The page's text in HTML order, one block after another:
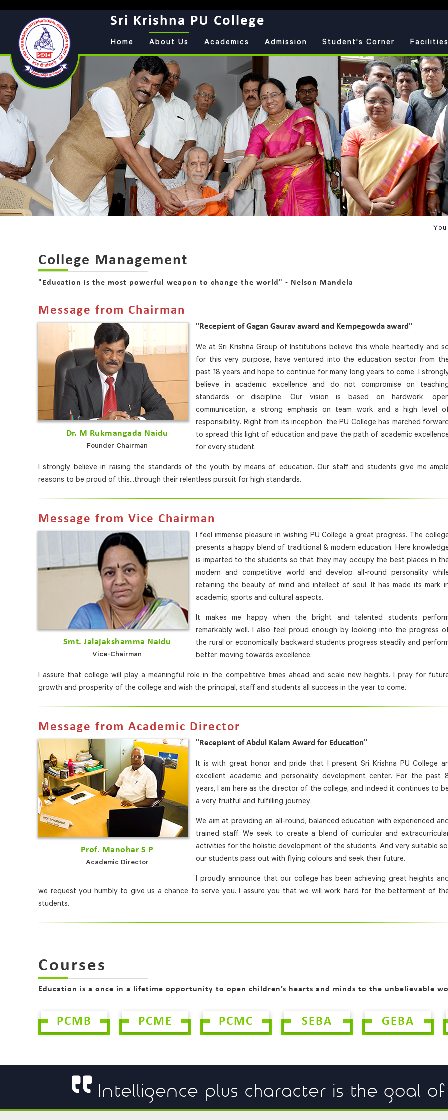
Sri Krishna PU College
Home About Us Academics Admission Student's Corner Facilities
You
College Management
"Education is the most powerful weapon to change the world" - Nelson Mandela
Message from Chairman
Dr. M Rukmangada Naidu
Founder Chairman
"Recepient of Gagan Gaurav award and Kempegowda award"
We at Sri Krishna Group of Institutions believe this whole heartedly and
for this very purpose, have ventured into the education sector from
past 18 years and hope to continue for many long years to come. I
believe in academic excellence and do not compromise on
standards or discipline. Our vision is based on hardwork,
communication, a strong emphasis on team work and a high level
responsibility. Right from its inception, the PU College has marched
to spread this light of education and pave the path of academic
for every student.
I strongly believe in raising the standards of the youth by means of education. Our staff and students give me
reasons to be proud of this...through their relentless pursuit for high standards.
Message from Vice Chairman
Smt. Jalajakshamma Naidu
Vice-Chairman
I feel immense pleasure in wishing PU College a great progress. The
presents a happy blend of traditional & modern education. Here
is imparted to the students so that they may occupy the best places in
modern and competitive world and develop all-round personality
retaining the beauty of mind and intellect of soul. It has made its mark
academic, sports and cultural aspects.
It makes me happy when the bright and talented students
remarkably well. I also feel proud enough by looking into the progress
the rural or economically backward students progress steadily and
better, moving towards excellence.
I assure that college will play a meaningful role in the competitive times ahead and scale new heights. I pray for
growth and prosperity of the college and wish the principal, staff and students all success in the year to come.
Message from Academic Director
Prof. Manohar S P
Academic Director
"Recepient of Abdul Kalam Award for Education"
It is with great honor and pride that I present Sri Krishna PU College
excellent academic and personality development center. For the past
years, I am here as the director of the college, and indeed it continues to
a very fruitful and fulfilling journey.
We aim at providing an all-round, balanced education with experienced
trained staff. We seek to create a blend of curricular and
activities for the holistic development of the students. And very suitable
our students pass out with flying colours and seek their future.
I proudly announce that our college has been achieving great heights
we request you humbly to give us a chance to serve you. I assure you that we will work hard for the betterment of
students.
Courses
Education is a once in a lifetime opportunity to open children’s hearts and minds to the unbelievable
PCMB PCME PCMC SEBA GEBA
Intelligence plus character is the goal